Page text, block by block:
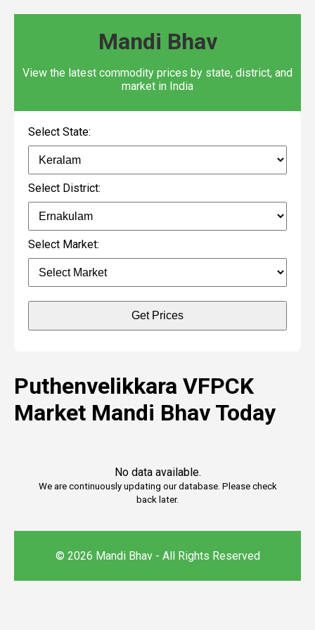
Mandi Bhav
View the latest commodity prices by state, district, and
market in India
Select State:
Select District:
Select Market:
Get Prices
Puthenvelikkara VFPCK
Market Mandi Bhav Today
No data available.
We are continuously updating our database. Please check
back later.
© 2026 Mandi Bhav - All Rights Reserved